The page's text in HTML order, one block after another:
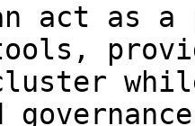
act as a
tools,
cluster